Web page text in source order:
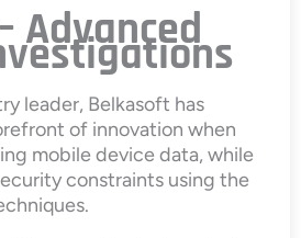
Advanced
leader, Belkasoft has
of innovation when
mobile device data, while
constraints using the